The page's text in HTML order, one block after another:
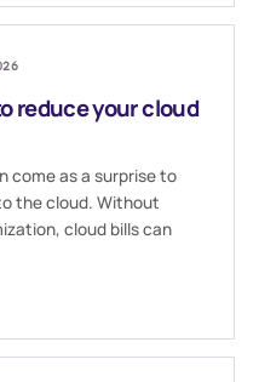
reduce your cloud
come as a surprise to
the cloud. Without
cloud bills can